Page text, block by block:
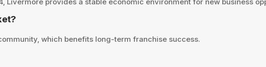
which benefits long-term franchise success.